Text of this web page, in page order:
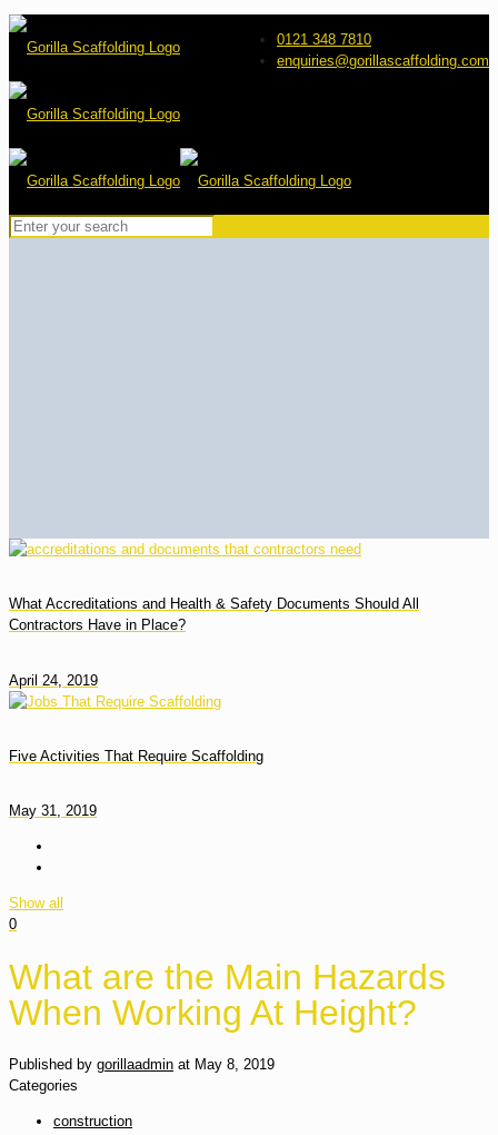
0121 348 7810
enquiries@gorillascaffolding.com
What Accreditations and Health & Safety Documents Should All
Contractors Have in Place?
April 24, 2019
Five Activities That Require Scaffolding
May 31, 2019
Show all
0
What are the Main Hazards
When Working At Height?
Published by gorillaadmin at May 8, 2019
Categories
construction